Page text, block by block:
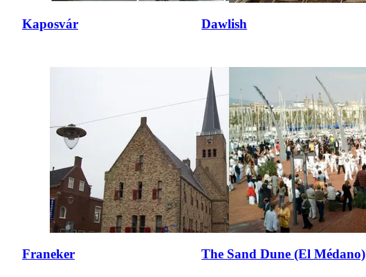
Kaposvár Dawlish
Franeker The Sand Dune (El Médano)